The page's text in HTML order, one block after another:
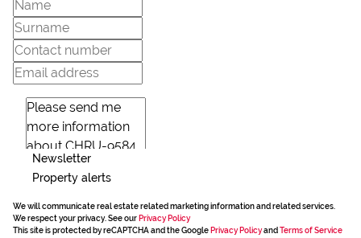
Newsletter
Property alerts
We will communicate real estate related marketing information and related services.
We respect your privacy. See our Privacy Policy
This site is protected by reCAPTCHA and the Google Privacy Policyand Terms of Service